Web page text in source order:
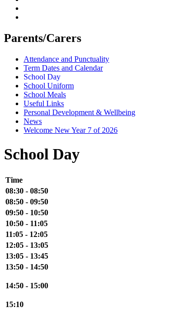
Parents/Carers
Attendance and Punctuality
Term Dates and Calendar
School Day
School Uniform
School Meals
Useful Links
Personal Development & Wellbeing
News
Welcome New Year 7 of 2026
School Day
Time
08:30 - 08:50
08:50 - 09:50
09:50 - 10:50
10:50 - 11:05
11:05 - 12:05
12:05 - 13:05
13:05 - 13:45
13:50 - 14:50
14:50 - 15:00
15:10